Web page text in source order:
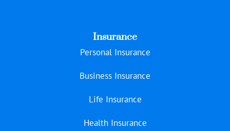
Insurance
Personal Insurance
Business Insurance
Life Insurance
Health Insurance